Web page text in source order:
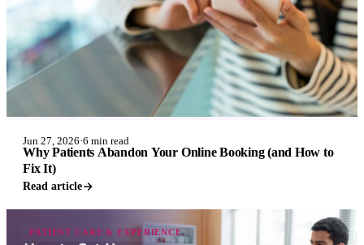
Jun 27, 2026·6 min read
Why Patients Abandon Your Online Booking (and How to
Fix It)
Read article
PATIENT CARE & EXPERIENCE